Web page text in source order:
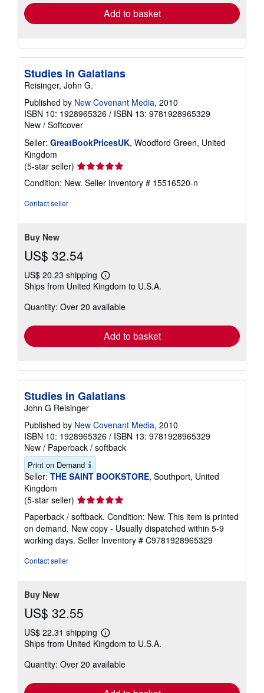
Add to basket
Studies in Galatians
Reisinger, John G.
Published by New Covenant Media, 2010
ISBN 10: 1928965326 / ISBN 13: 9781928965329
New / Softcover
Seller: GreatBookPricesUK, Woodford Green, United
Kingdom
(5-star seller) Seller
rating
5
Condition: New. Seller Inventory # 15516520-n
Contact seller
Buy New
US$ 32.54
US$ 20.23 shipping
Learn
more
shipping
Ships from United Kingdom to U.S.A.
Quantity: Over 20 available
Add to basket
Studies in Galatians
John G Reisinger
Published by New Covenant Media, 2010
ISBN 10: 1928965326 / ISBN 13: 9781928965329
New / Paperback / softback
Print on Demand
Seller: THE SAINT BOOKSTORE, Southport, United
Kingdom
(5-star seller) Seller
rating
5
out
of
Paperback / softback. Condition: New. This item is printed
on demand. New copy - Usually dispatched within 5-9
working days. Seller Inventory # C9781928965329
Contact seller
Buy New
US$ 32.55
US$ 22.31 shipping
Learn
more
shipping
Ships from United Kingdom to U.S.A.
Quantity: Over 20 available